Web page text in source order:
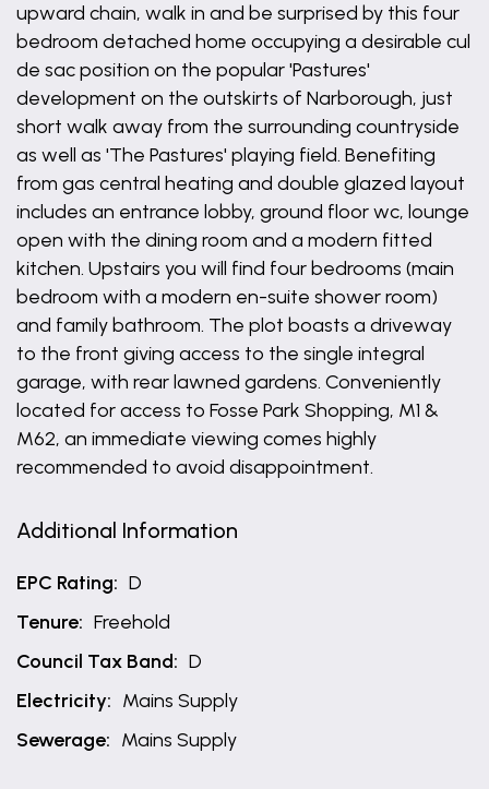
upward chain, walk in and be surprised by this four
bedroom detached home occupying a desirable cul
de sac position on the popular 'Pastures'
development on the outskirts of Narborough, just
short walk away from the surrounding countryside
as well as 'The Pastures' playing field. Benefiting
from gas central heating and double glazed layout
includes an entrance lobby, ground floor wc, lounge
open with the dining room and a modern fitted
kitchen. Upstairs you will find four bedrooms (main
bedroom with a modern en-suite shower room)
and family bathroom. The plot boasts a driveway
to the front giving access to the single integral
garage, with rear lawned gardens. Conveniently
located for access to Fosse Park Shopping, M1 &
M62, an immediate viewing comes highly
recommended to avoid disappointment.
Additional Information
EPC Rating: D
Tenure: Freehold
Council Tax Band: D
Electricity: Mains Supply
Sewerage: Mains Supply